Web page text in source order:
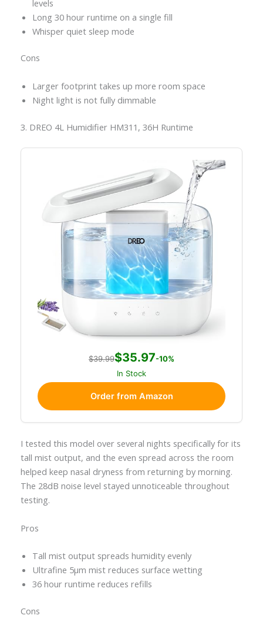
levels
Long 30 hour runtime on a single fill
Whisper quiet sleep mode
Cons
Larger footprint takes up more room space
Night light is not fully dimmable
3. DREO 4L Humidifier HM311, 36H Runtime
$39.99$35.97-10%
In Stock
Order from Amazon
I tested this model over several nights specifically for its
tall mist output, and the even spread across the room
helped keep nasal dryness from returning by morning.
The 28dB noise level stayed unnoticeable throughout
testing.
Pros
Tall mist output spreads humidity evenly
Ultrafine 5μm mist reduces surface wetting
36 hour runtime reduces refills
Cons